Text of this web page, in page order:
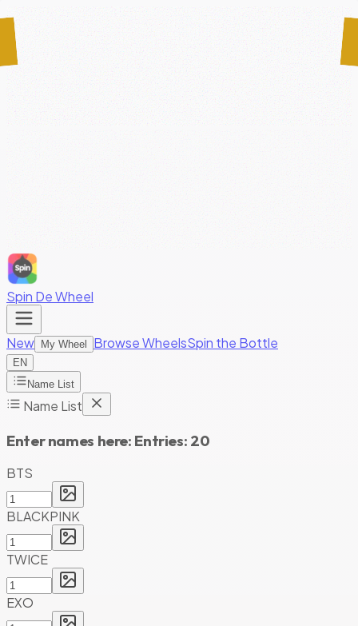
Spin De Wheel
New My Wheel Browse WheelsSpin the Bottle
EN
Name List
Name List
Enter names here: Entries: 20
BTS
BLACKPINK
TWICE
EXO